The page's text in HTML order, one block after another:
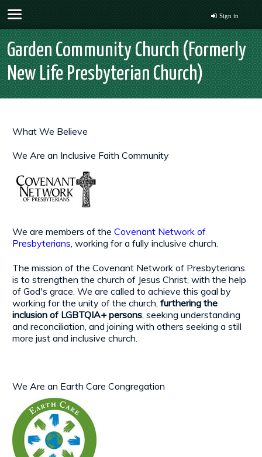
Sign in
Garden Community Church (Formerly
New Life Presbyterian Church)
What We Believe
We Are an Inclusive Faith Community
We are members of theCovenant Network of
Presbyterians, working for a fully inclusive church.
The mission of the Covenant Network of Presbyterians
is to strengthen the church of Jesus Christ, with the help
of God's grace. We are called to achieve this goal by
working for the unity of the church,furthering the
inclusion of LGBTQIA+ persons , seeking understanding
and reconciliation, and joining with others seeking a still
more just and inclusive church.
We Are an Earth Care Congregation